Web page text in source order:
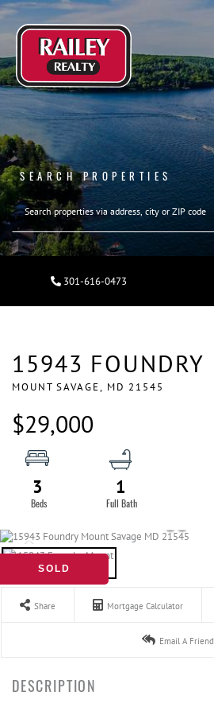
SEARCH PROPERTIES
301-616-0473
15943 FOUNDRY
MOUNT SAVAGE, MD21545
$29,000
3 1
SOLD
Share Mortgage Calculator
Email A Friend